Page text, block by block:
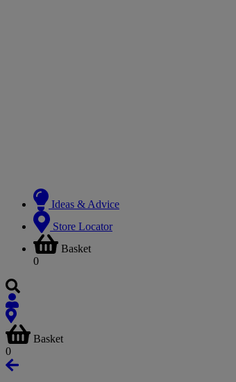
Ideas & Advice
Store Locator
Basket
0
Basket
0